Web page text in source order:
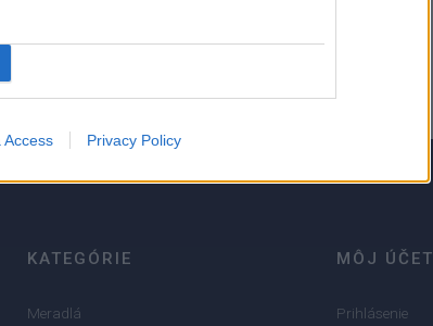
Access Privacy Policy
KATEGÓRIE
Meradlá
MÔJ ÚČET
Prihlásenie